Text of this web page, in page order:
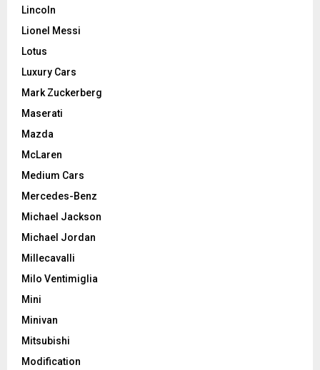
Lincoln
Lionel Messi
Lotus
Luxury Cars
Mark Zuckerberg
Maserati
Mazda
McLaren
Medium Cars
Mercedes-Benz
Michael Jackson
Michael Jordan
Millecavalli
Milo Ventimiglia
Mini
Minivan
Mitsubishi
Modification